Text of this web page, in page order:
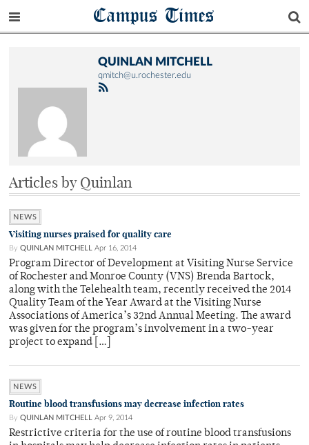
Campus Times
QUINLAN MITCHELL
qmitch@u.rochester.edu
Articles by Quinlan
NEWS
Visiting nurses praised for quality care
By QUINLAN MITCHELL Apr 16, 2014
Program Director of Development at Visiting Nurse Service
of Rochester and Monroe County (VNS) Brenda Bartock,
along with the Telehealth team, recently received the 2014
Quality Team of the Year Award at the Visiting Nurse
Associations of America’s 32nd Annual Meeting. The award
was given for the program’s involvement in a two-year
project to expand […]
NEWS
Routine blood transfusions may decrease infection rates
By QUINLAN MITCHELL Apr 9, 2014
Restrictive criteria for the use of routine blood transfusions